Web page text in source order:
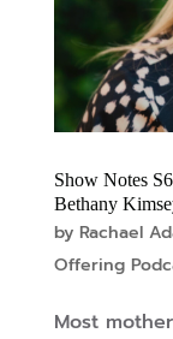
Show Notes
Bethany
by Rachael
Offering
Most